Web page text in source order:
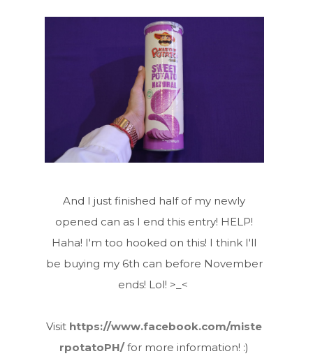
And I just finished half of my newly
opened can as I end this entry! HELP!
Haha! I'm too hooked on this! I think I'll
be buying my 6th can before November
ends! Lol! >_<
Visit https://www.facebook.com/miste
rpotatoPH/for more information! :)